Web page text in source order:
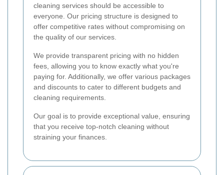
cleaning services should be accessible to
everyone. Our pricing structure is designed to
offer competitive rates without compromising on
the quality of our services.
We provide transparent pricing with no hidden
fees, allowing you to know exactly what you're
paying for. Additionally, we offer various packages
and discounts to cater to different budgets and
cleaning requirements.
Our goal is to provide exceptional value, ensuring
that you receive top-notch cleaning without
straining your finances.